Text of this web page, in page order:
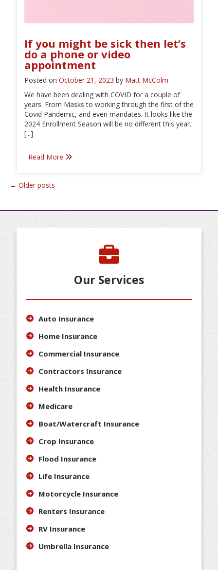
If you might be sick then let’s
do a phone or video
appointment
Posted on October 21, 2023 by Matt McColm
We have been dealing with COVID for a couple of
years. From Masks to working through the first of the
Covid Pandemic, and even mandates. It looks like the
2024 Enrollment Season will be no different this year.
[...]
Read More
Posts
navigation
← Older posts
Our Services
Auto Insurance
Home Insurance
Commercial Insurance
Contractors Insurance
Health Insurance
Medicare
Boat/Watercraft Insurance
Crop Insurance
Flood Insurance
Life Insurance
Motorcycle Insurance
Renters Insurance
RV Insurance
Umbrella Insurance